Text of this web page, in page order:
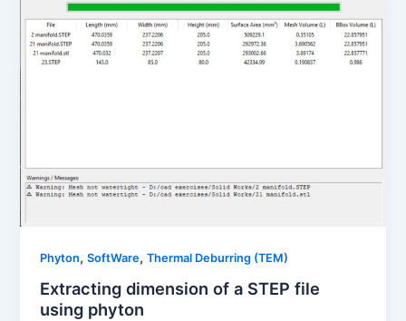
Phyton,SoftWare,Thermal Deburring (TEM)
Extracting dimension of a STEP file
using phyton